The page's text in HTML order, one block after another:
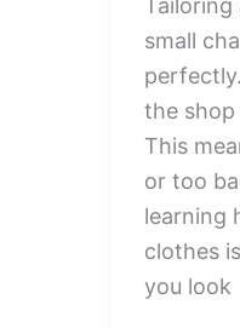
small
the shop
This
or too
learning
clothes
you look